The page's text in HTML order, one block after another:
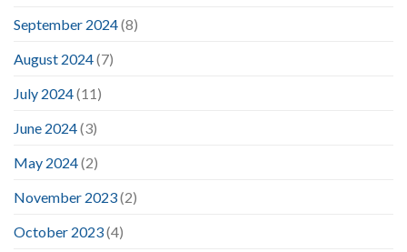
September 2024(8)
August 2024(7)
July 2024(11)
June 2024(3)
May 2024(2)
November 2023(2)
October 2023(4)